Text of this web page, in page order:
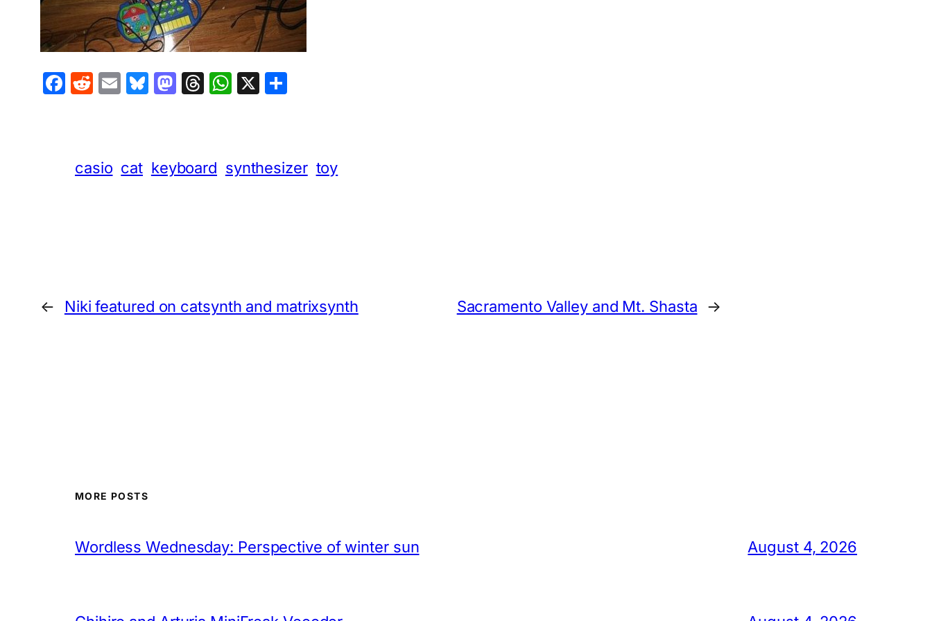
Facebook
Reddit
EmailBluesky
Mastodon
Threads
WhatsApp
X
casio cat keyboard synthesizer toy
← Niki featured on catsynth and matrixsynth Sacramento Valley and Mt. Shasta →
MORE POSTS
Wordless Wednesday: Perspective of winter sun August 4, 2026